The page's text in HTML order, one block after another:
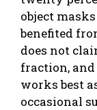
object
benefited
does not
fraction,
works best
occasional